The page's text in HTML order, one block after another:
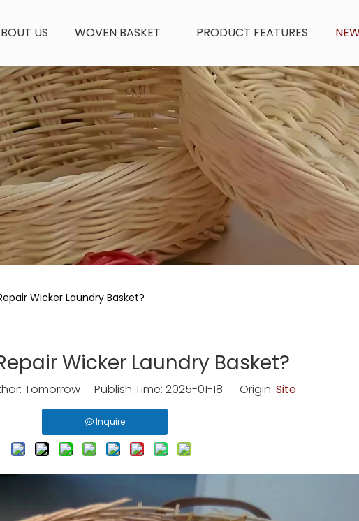
US WOVEN BASKET PRODUCT FEATURES
Wicker Laundry Basket?
Wicker Laundry Basket?
Tomorrow Publish Time: 2025-01-18 Origin: Site
Inquire